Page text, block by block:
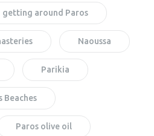
getting around Paros
Naoussa
Parikia
Beaches
Paros olive oil